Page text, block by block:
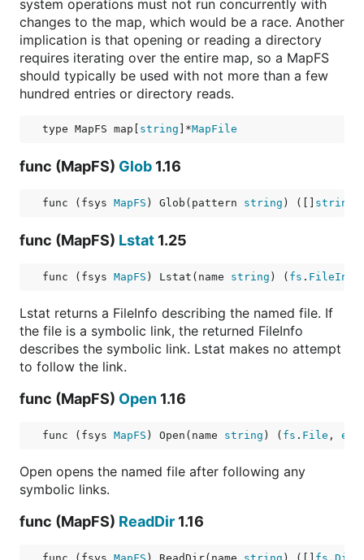
system operations must not run concurrently with
changes to the map, which would be a race. Another
implication is that opening or reading a directory
requires iterating over the entire map, so a MapFS
should typically be used with not more than a few
hundred entries or directory reads.
type MapFS map[ string ]*MapFile
func (MapFS) Glob 1.16
func (fsys MapFS ) Glob(pattern string ) ([] string
func (MapFS) Lstat 1.25
func (fsys MapFS ) Lstat(name string ) ( fs . FileInfo
Lstat returns a FileInfo describing the named file. If
the file is a symbolic link, the returned FileInfo
describes the symbolic link. Lstat makes no attempt
to follow the link.
func (MapFS) Open 1.16
func (fsys MapFS ) Open(name string ) ( fs . File ,
Open opens the named file after following any
symbolic links.
func (MapFS) ReadDir 1.16